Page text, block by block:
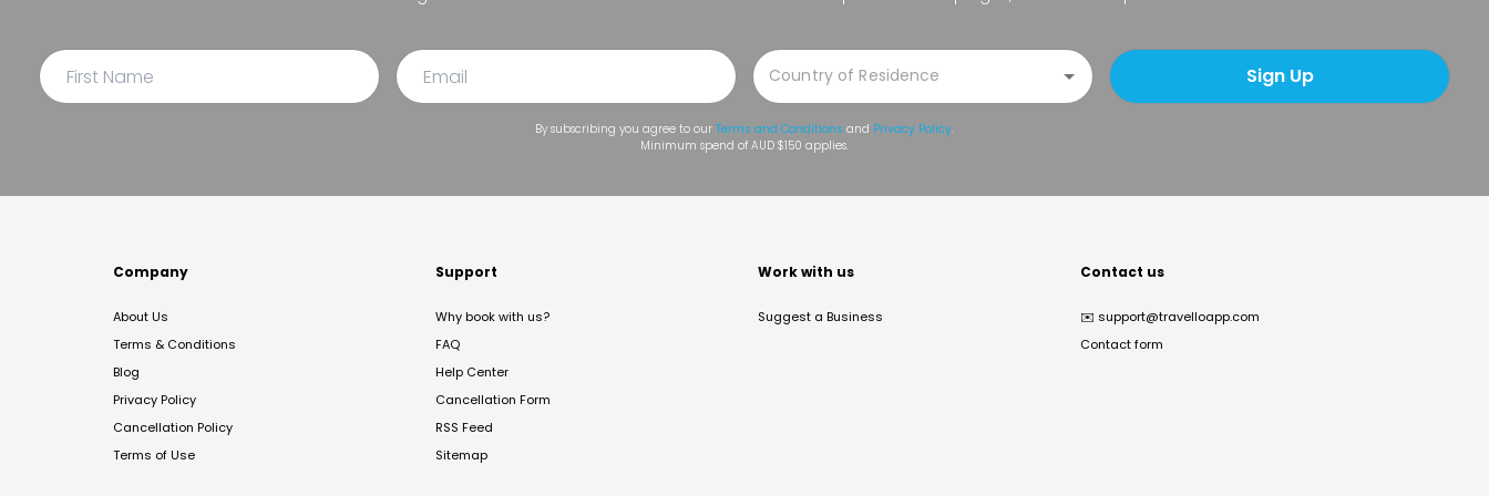
Sign Up
By subscribing you agree to our Terms and Conditions and Privacy Policy.
Minimum spend of AUD $150 applies.
Company
About Us
Terms & Conditions
Blog
Privacy Policy
Cancellation Policy
Terms of Use
Support
Why book with us?
FAQ
Help Center
Cancellation Form
RSS Feed
Sitemap
Work with us
Suggest a Business
Contact us
✉️ support@travelloapp.com
Contact form